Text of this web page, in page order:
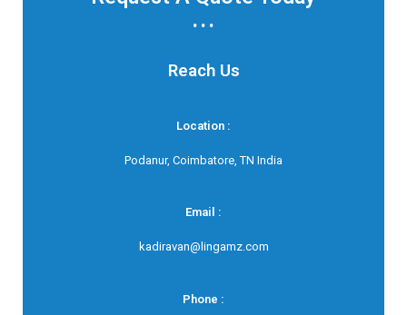
...
Reach Us
Location :
Podanur, Coimbatore, TN India
Email :
kadiravan@lingamz.com
Phone :